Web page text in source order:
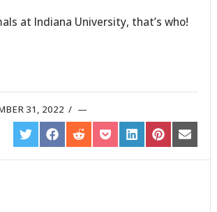
at Indiana University, that’s who!
31, 2022 /
SHARE
ON
TWITTER
SHARE
ON
FACEBOOK
SHARE
ON
REDDIT
SHARE
ON
POCKET
SHARE
ON
LINKEDIN
SHARE
ON
PINTEREST
SHARE
ON
EMAIL